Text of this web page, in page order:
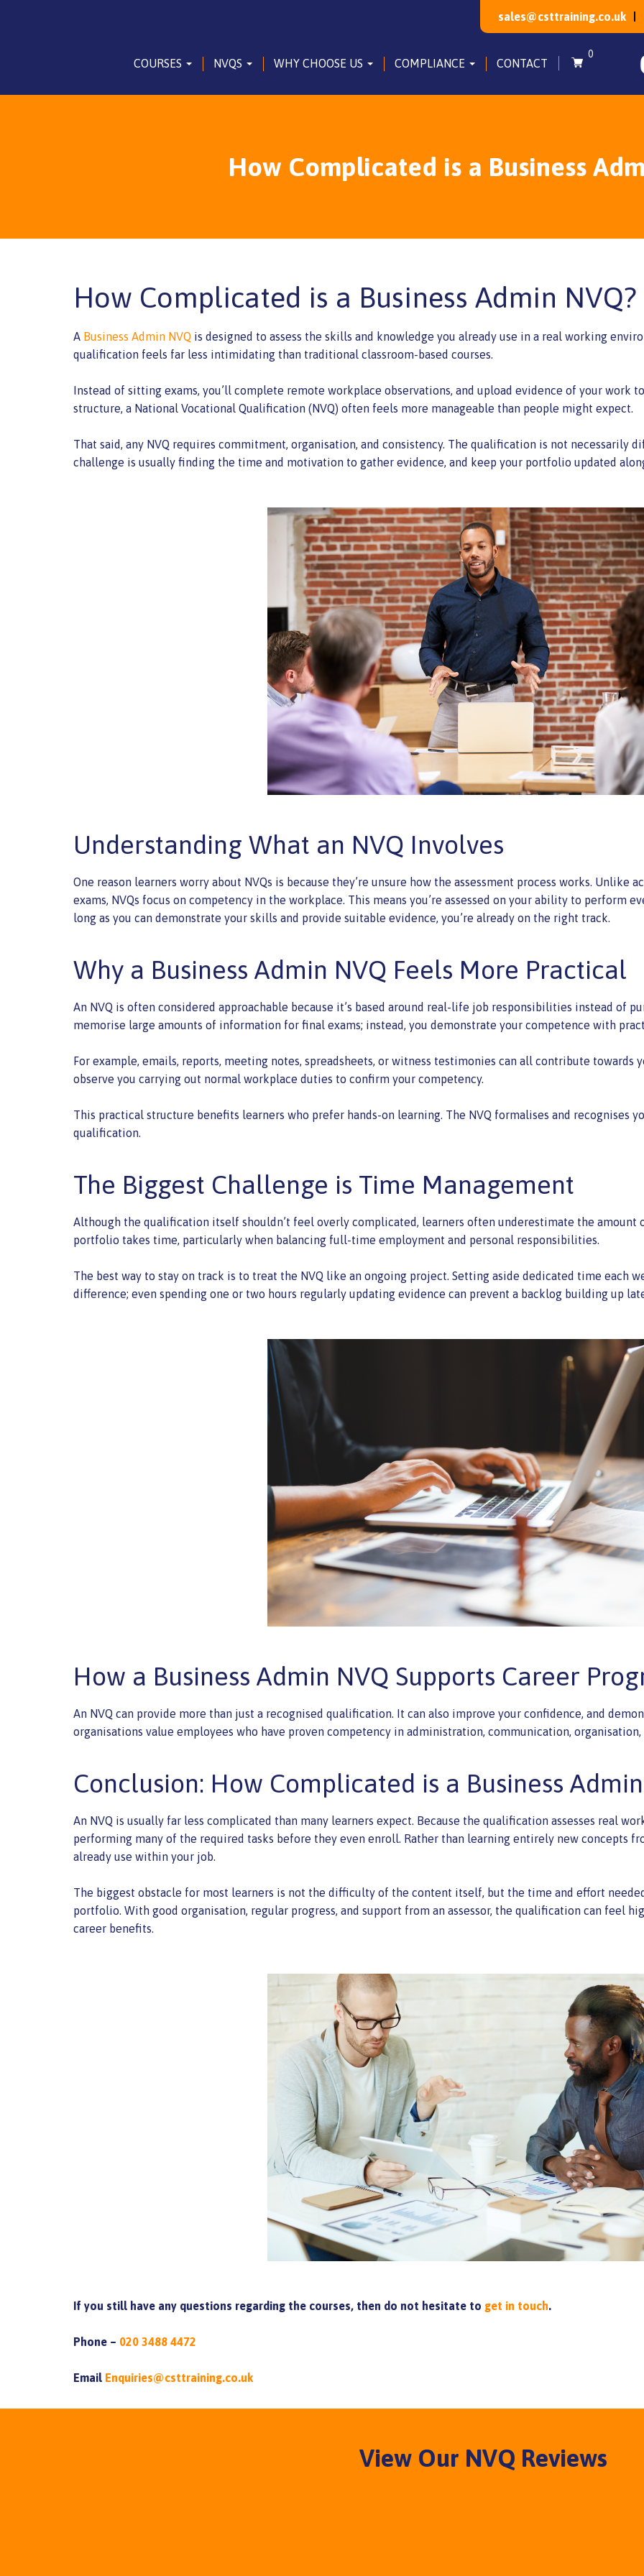
sales@csttraining.co.uk
COURSES NVQS WHY CHOOSE US COMPLIANCE CONTACT
0
How Complicated is a Business
How Complicated is a Business Admin NVQ?
A Business Admin NVQ is designed to assess the skills and knowledge you already use in a real working
qualification feels far less intimidating than traditional classroom-based courses.
Instead of sitting exams, you’ll complete remote workplace observations, and upload evidence of your work
structure, a National Vocational Qualification (NVQ) often feels more manageable than people might expect.
That said, any NVQ requires commitment, organisation, and consistency. The qualification is not
challenge is usually finding the time and motivation to gather evidence, and keep your portfolio updated
Understanding What an NVQ Involves
One reason learners worry about NVQs is because they’re unsure how the assessment process works.
exams, NVQs focus on competency in the workplace. This means you’re assessed on your ability to perform
long as you can demonstrate your skills and provide suitable evidence, you’re already on the right track.
Why a Business Admin NVQ Feels More Practical
An NVQ is often considered approachable because it’s based around real-life job responsibilities instead of
memorise large amounts of information for final exams; instead, you demonstrate your competence with
For example, emails, reports, meeting notes, spreadsheets, or witness testimonies can all contribute towards
observe you carrying out normal workplace duties to confirm your competency.
This practical structure benefits learners who prefer hands-on learning. The NVQ formalises and recognises
qualification.
The Biggest Challenge is Time Management
Although the qualification itself shouldn’t feel overly complicated, learners often underestimate the
portfolio takes time, particularly when balancing full-time employment and personal responsibilities.
The best way to stay on track is to treat the NVQ like an ongoing project. Setting aside dedicated time each
difference; even spending one or two hours regularly updating evidence can prevent a backlog building up
How a Business Admin NVQ Supports Career
An NVQ can provide more than just a recognised qualification. It can also improve your confidence, and
organisations value employees who have proven competency in administration, communication,
Conclusion: How Complicated is a Business
An NVQ is usually far less complicated than many learners expect. Because the qualification assesses real
performing many of the required tasks before they even enroll. Rather than learning entirely new concepts
already use within your job.
The biggest obstacle for most learners is not the difficulty of the content itself, but the time and effort
portfolio. With good organisation, regular progress, and support from an assessor, the qualification can feel
career benefits.
If you still have any questions regarding the courses, then do not hesitate to get in touch.
Phone – 020 3488 4472
Email Enquiries@csttraining.co.uk
View Our NVQ Reviews